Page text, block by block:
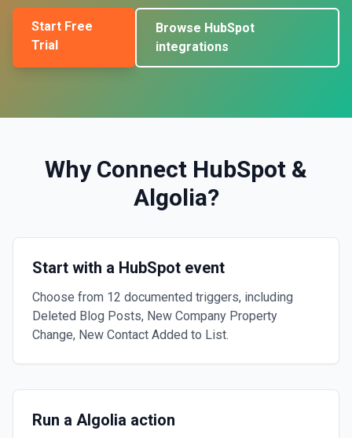
Start Free
Trial
Browse HubSpot
integrations
Why Connect HubSpot &
Algolia?
Start with a HubSpot event
Choose from 12 documented triggers, including
Deleted Blog Posts, New Company Property
Change, New Contact Added to List.
Run a Algolia action